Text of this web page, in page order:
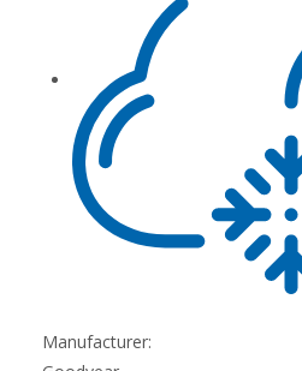
Manufacturer: